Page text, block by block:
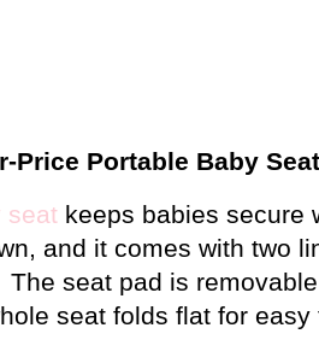
Price Portable Baby Seat
seat keeps babies secure
and it comes with two
The seat pad is
seat folds flat for